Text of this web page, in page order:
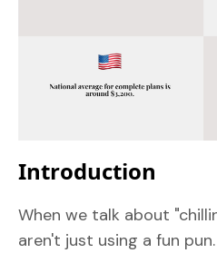
Introduction
When we talk about
aren't just using a fun